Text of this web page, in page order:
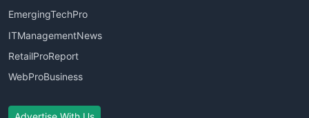
EmergingTechPro
ITManagementNews
RetailProReport
WebProBusiness